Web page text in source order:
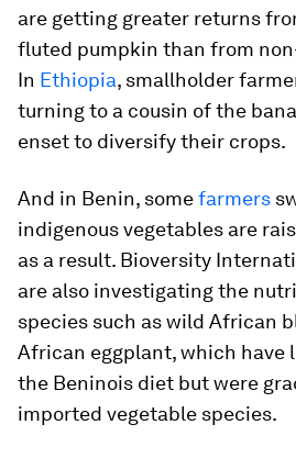
are getting greater returns
fluted pumpkin than from
In Ethiopia, smallholder
turning to a cousin of the
enset to diversify their crops.
And in Benin, somefarmers
indigenous vegetables are
as a result. Bioversity
are also investigating the
species such as wild African
African eggplant, which have
the Beninois diet but were
imported vegetable species.